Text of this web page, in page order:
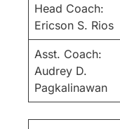
Head Coach:
Ericson S. Rios
Asst. Coach:
Audrey D.
Pagkalinawan